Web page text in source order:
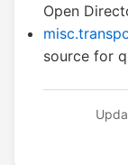
Open
source for